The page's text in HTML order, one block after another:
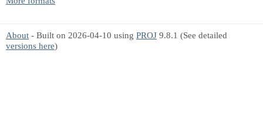
About - Built on 2026-04-10 using PROJ 9.8.1 (See detailed
versions here)